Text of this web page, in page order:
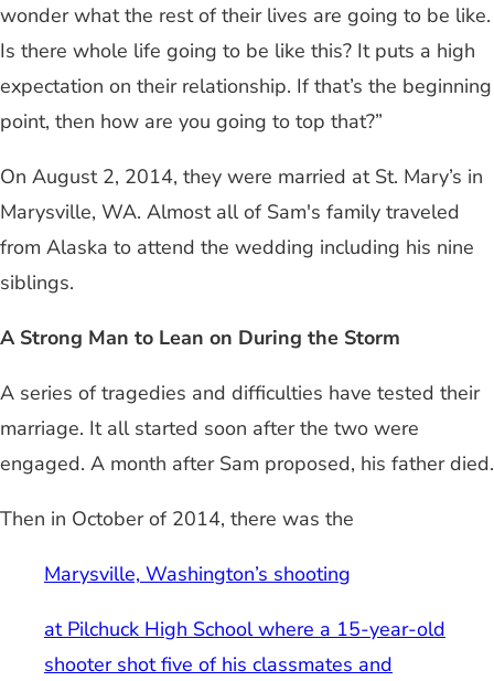
wonder what the rest of their lives are going to be like.
Is there whole life going to be like this? It puts a high
expectation on their relationship. If that’s the beginning
point, then how are you going to top that?”
On August 2, 2014, they were married at St. Mary’s in
Marysville, WA. Almost all of Sam's family traveled
from Alaska to attend the wedding including his nine
siblings.
A Strong Man to Lean on During the Storm
A series of tragedies and difficulties have tested their
marriage. It all started soon after the two were
engaged. A month after Sam proposed, his father died.
Then in October of 2014, there was the
Marysville, Washington’s shooting
at Pilchuck High School where a 15-year-old
shooter shot five of his classmates and